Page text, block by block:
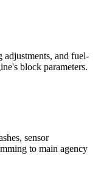
adjustments, and fuel-
block parameters.
sensor
to main agency